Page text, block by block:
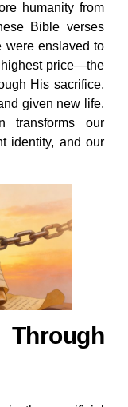
humanity from
Bible verses
were enslaved to
price—the
His sacrifice,
given new life.
transforms our
identity, and our